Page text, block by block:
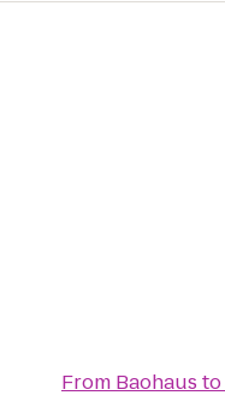
From Baohaus to